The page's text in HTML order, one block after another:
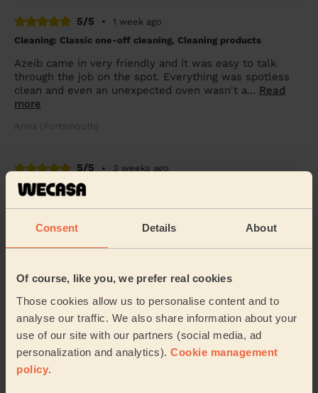
Consent Details About
Of course, like you, we prefer real cookies
Those cookies allow us to personalise content and to
analyse our traffic. We also share information about your
use of our site with our partners (social media, ad
personalization and analytics). Cookie management
policy.
5/5 •
1 week ago
Cleaning: Classic one-off cleaning, Cleaning products
Azeib came in very friendly and it was easy to talk
through the job on the spot. Everything was spotless
clean and even an unexpected oven wasn't a... Read
more
Anna (Portsmouth)
5/5 •
3 weeks ago
Cleaning: Classic regular cleaning
Tonika is brilliant and did a very thorough job. Easy to
book and amend as and when needed.
Mary (Hambledon)
5/5
2 weeks ago
Cleaning: Classic one-off cleaning
A very thorough clean, thanks so much!
Alexandra (Southsea)